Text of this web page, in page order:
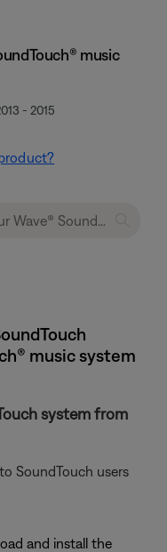
music
- 2015
music system
system from
SoundTouch users
and install the